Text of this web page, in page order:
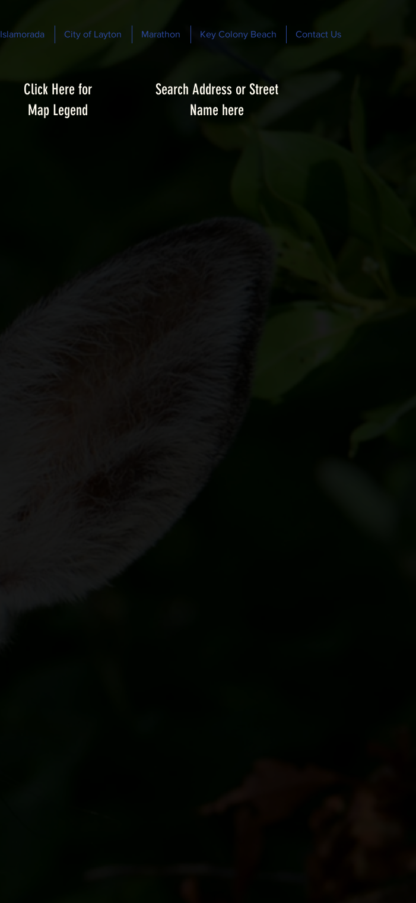
Islamorada City of Layton Marathon Key Colony Beach Contact Us
Search Address or Street
Name here
Click Here for
Map Legend